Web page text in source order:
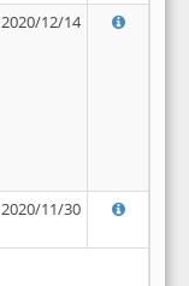
2020/12/14
2020/11/30